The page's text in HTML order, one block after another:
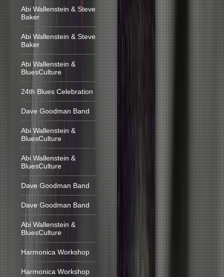
Abi Wallenstein & Steve
Baker
Abi Wallenstein & Steve
Baker
Abi Wallenstein &
BluesCulture
24th Blues Celebration
Dave Goodman Band
Abi Wallenstein &
BluesCulture
Abi Wallenstein &
BluesCulture
Dave Goodman Band
Dave Goodman Band
Abi Wallenstein &
BluesCulture
Harmonica Workshop
Harmonica Workshop